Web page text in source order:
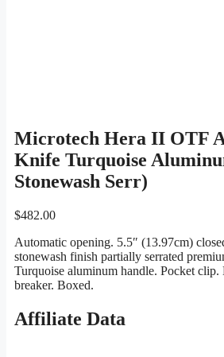
Microtech Hera II OTF
Knife Turquoise
Stonewash Serr)
$482.00
Automatic opening. 5.5″ (13.97cm)
stonewash finish partially serrated
Turquoise aluminum handle. Pocket clip.
breaker. Boxed.
Affiliate Data